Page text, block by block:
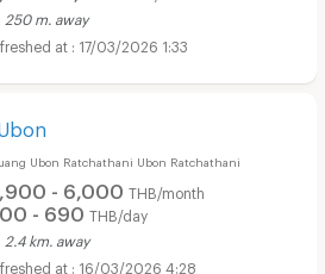
250 m. away
17/03/2026 1:33
Ubon Ratchathani Ubon Ratchathani
- 6,000 THB/month
- 690 THB/day
2.4 km. away
16/03/2026 4:28